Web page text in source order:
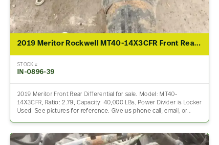
2019 Meritor Rockwell MT40-14X3CFR Front Rear Differential Assembly For Sale – 2.79 Ratio
STOCK #
IN-0896-39
2019 Meritor Front Rear Differential for sale. Model: MT40-
14X3CFR, Ratio: 2.79, Capacity: 40,000 LBs, Power Divider is Locker
Used. See pictures for reference. Give us phone call, email, or…